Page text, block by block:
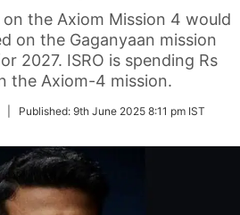
the Axiom Mission 4 would
on the Gaganyaan mission
2027. ISRO is spending Rs
the Axiom-4 mission.
Published: 9th June 2025 8:11 pm IST